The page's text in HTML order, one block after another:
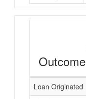
Outcome
Loan Originated